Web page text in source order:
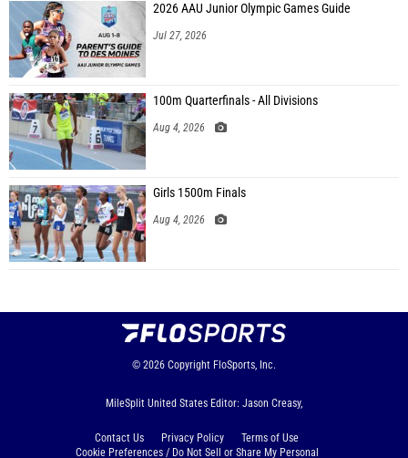
2026 AAU Junior Olympic Games Guide
Jul 27, 2026
100m Quarterfinals - All Divisions
Aug 4, 2026
Girls 1500m Finals
Aug 4, 2026
© 2026 Copyright FloSports, Inc.
MileSplit United States Editor: Jason Creasy,
Contact Us Privacy Policy
Terms of Use
Cookie Preferences / Do Not Sell or Share My Personal